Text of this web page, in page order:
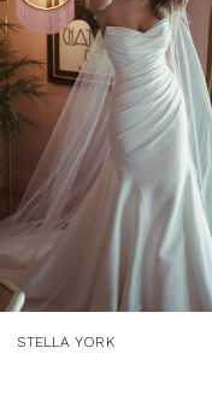
Carousel
end
2
3
4
6
8
9
STELLA YORK